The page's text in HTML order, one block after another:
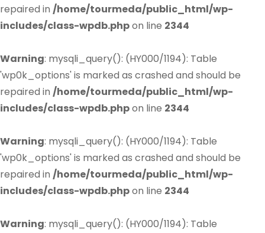
repaired in /home/tourmeda/public_html/wp-
includes/class-wpdb.phpon line 2344
Warning: mysqli_query(): (HY000/1194): Table
'wp0k_options' is marked as crashed and should be
repaired in /home/tourmeda/public_html/wp-
includes/class-wpdb.phpon line 2344
Warning: mysqli_query(): (HY000/1194): Table
'wp0k_options' is marked as crashed and should be
repaired in /home/tourmeda/public_html/wp-
includes/class-wpdb.phpon line 2344
Warning: mysqli_query(): (HY000/1194): Table